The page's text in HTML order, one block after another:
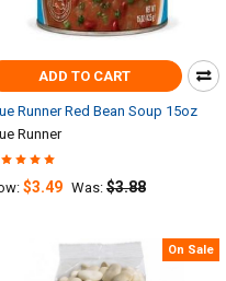
ADD TO CART
Runner Red Bean Soup 15oz
Runner
$3.49 Was: $3.88
On Sale